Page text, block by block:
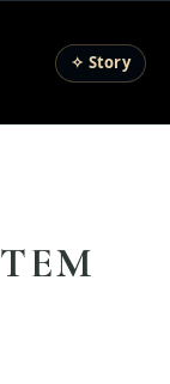
✧ Story